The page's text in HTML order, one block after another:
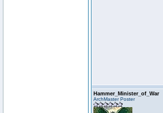
Hammer_Minister_of_War
ArchMaster Poster